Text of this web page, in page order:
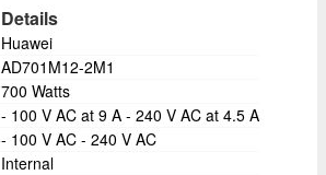
Details
Huawei
AD701M12-2M1
700 Watts
- 100 V AC at 9 A - 240 V AC at 4.5 A
- 100 V AC - 240 V AC
Internal